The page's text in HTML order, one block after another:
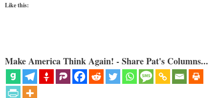
Like this:
Make America Think Again! - Share Pat's Columns...